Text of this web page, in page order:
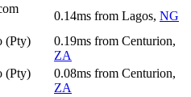
0.14ms from Lagos, NG
(Pty)
0.19ms from Centurion,
ZA
(Pty)
0.08ms from Centurion,
ZA